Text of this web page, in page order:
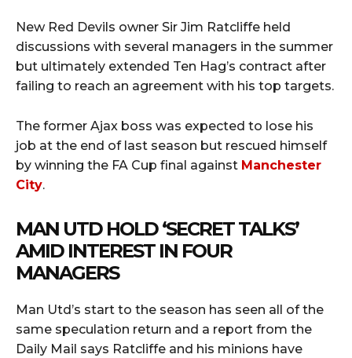
New Red Devils owner Sir Jim Ratcliffe held
discussions with several managers in the summer
but ultimately extended Ten Hag’s contract after
failing to reach an agreement with his top targets.
The former Ajax boss was expected to lose his
job at the end of last season but rescued himself
by winning the FA Cup final against Manchester
City.
MAN UTD HOLD ‘SECRET TALKS’
AMID INTEREST IN FOUR
MANAGERS
Man Utd’s start to the season has seen all of the
same speculation return and a report from the
Daily Mail says Ratcliffe and his minions have